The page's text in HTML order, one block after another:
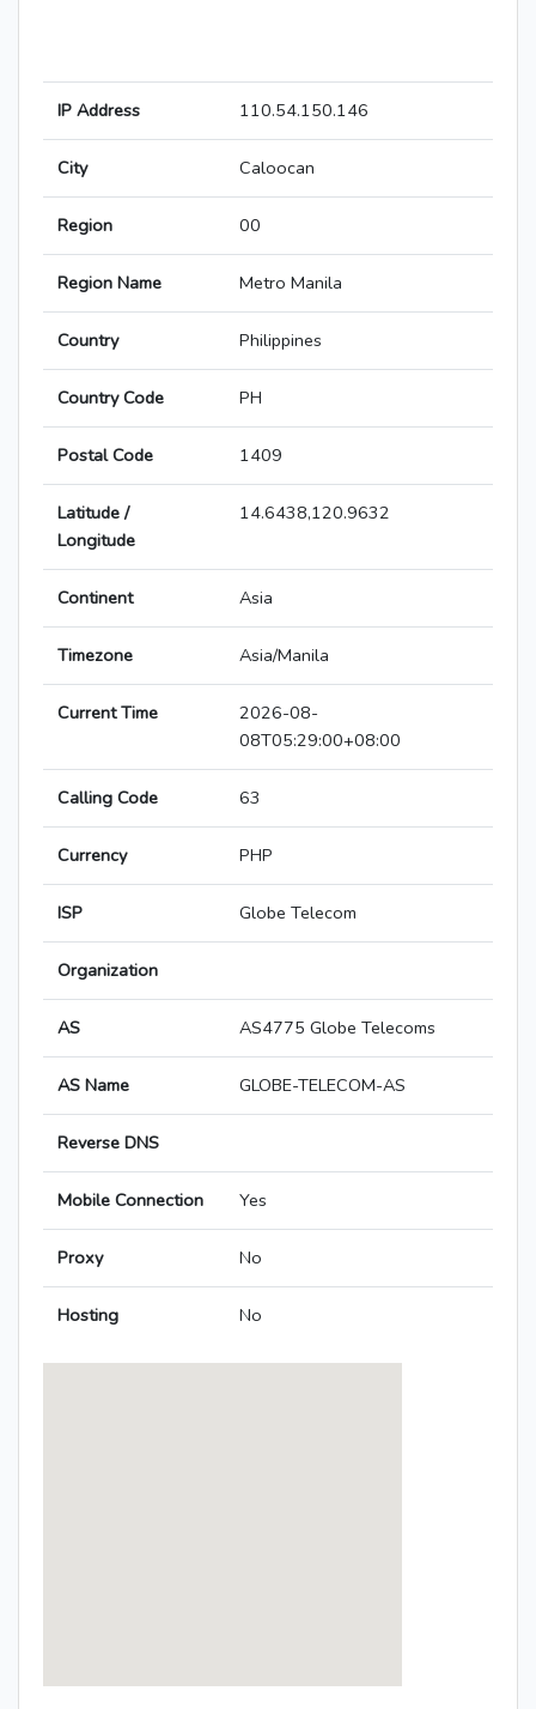
IP Address 110.54.150.146
City Caloocan
Region 00
Region Name Metro Manila
Country Philippines
Country Code PH
Postal Code 1409
Latitude /
Longitude
14.6438,120.9632
Continent Asia
Timezone Asia/Manila
Current Time
2026-08-
08T05:29:00+08:00
Calling Code 63
Currency PHP
ISP Globe Telecom
Organization
AS AS4775 Globe Telecoms
AS Name GLOBE-TELECOM-AS
Reverse DNS
Mobile Connection Yes
Proxy No
Hosting No